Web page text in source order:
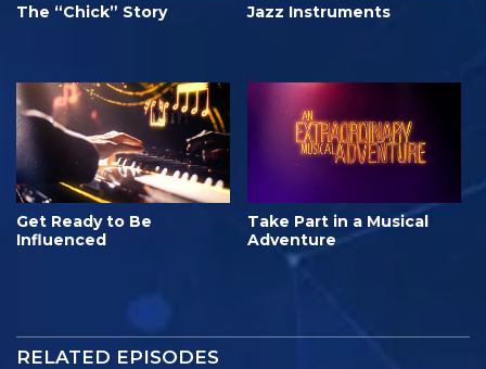
The “Chick” Story Jazz Instruments
Get Ready to Be
Influenced
Take Part in a Musical
Adventure
RELATED EPISODES